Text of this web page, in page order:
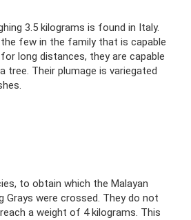
3.5 kilograms is found in Italy.
few in the family that is capable
long distances, they are capable
Their plumage is variegated
to obtain which the Malayan
Grays were crossed. They do not
a weight of 4 kilograms. This